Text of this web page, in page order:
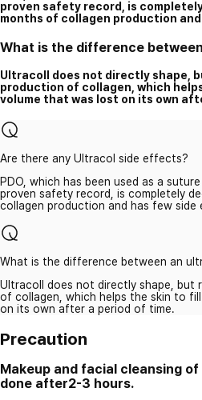
proven safety record, is
months of collagen production
What is the difference
Ultracoll does not directly shape,
production of collagen, which
volume that was lost on its own
Are there any Ultracol side effects?
PDO, which has been used as a
proven safety record, is completely
collagen production and has few side
What is the difference between an
Ultracoll does not directly shape, but
of collagen, which helps the skin to
on its own after a period of time.
Precaution
Makeup and facial cleansing
done after2-3 hours.